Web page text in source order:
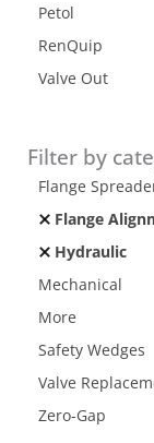
Petol
RenQuip
Valve Out
Filter by
Flange
Flange
Hydraulic
Mechanical
More
Safety Wedges
Valve
Zero-Gap